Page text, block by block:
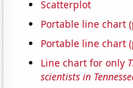
Scatterplot
Portable line chart
Portable line chart
Line chart for only
scientists in